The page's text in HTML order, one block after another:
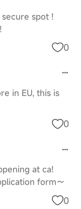
spot !
0
in EU, this is
0
at ca!
form～
0